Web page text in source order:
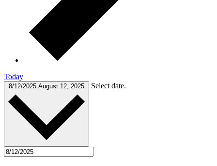
Today
8/12/2025 August 12, 2025 Select date.